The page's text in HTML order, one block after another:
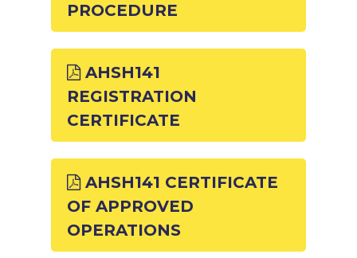
PROCEDURE
AHSH141
REGISTRATION
CERTIFICATE
AHSH141 CERTIFICATE
OF APPROVED
OPERATIONS